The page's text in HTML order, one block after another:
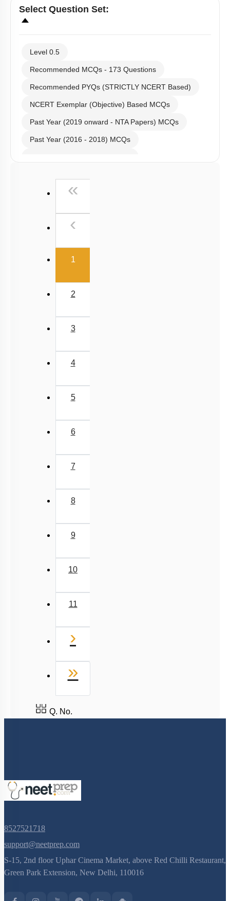
Select Question Set:
Level 0.5
Recommended MCQs - 173 Questions
Recommended PYQs (STRICTLY NCERT Based)
NCERT Exemplar (Objective) Based MCQs
Past Year (2019 onward - NTA Papers) MCQs
Past Year (2016 - 2018) MCQs
NEET 2025 Level
«
‹
1(current)
2
3
4
5
6
7
8
9
10
11
›
»
Q. No.
8527521718
support@neetprep.com
S-15, 2nd floor Uphar Cinema Market, above Red Chilli Restaurant,
Green Park Extension, New Delhi, 110016